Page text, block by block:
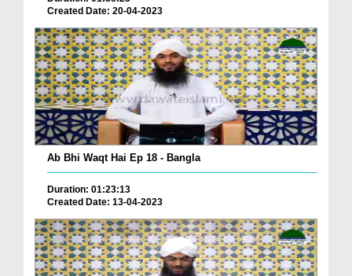
Created Date: 20-04-2023
Ab Bhi Waqt Hai Ep 18 - Bangla
Duration: 01:23:13
Created Date: 13-04-2023